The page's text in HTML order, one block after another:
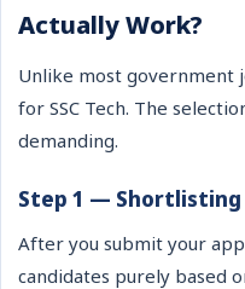
Actually Work?
Unlike most government
for SSC Tech. The
demanding.
Step 1 — Shortlisting
After you submit your
candidates purely based